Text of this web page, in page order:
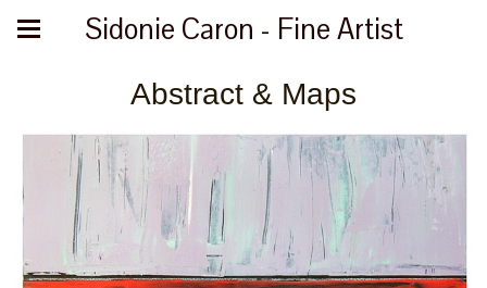
Sidonie Caron - Fine Artist
Abstract & Maps